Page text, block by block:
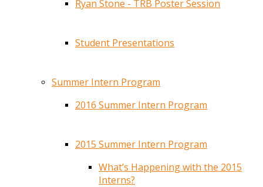
Ryan Stone - TRB Poster Session
Student Presentations
Summer Intern Program
2016 Summer Intern Program
2015 Summer Intern Program
What’s Happening with the 2015
Interns?